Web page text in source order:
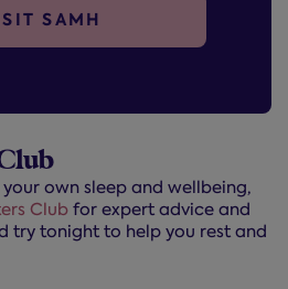
SAMH
own sleep and wellbeing,
Clubfor expert advice and
try tonight to help you rest and